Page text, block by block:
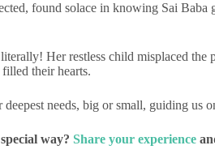
found solace in knowing Sai
Her restless child misplaced
their hearts.
needs, big or small, guiding us
way? Share your experience